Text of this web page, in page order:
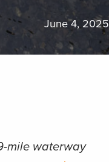
June 4, 2025
mile waterway